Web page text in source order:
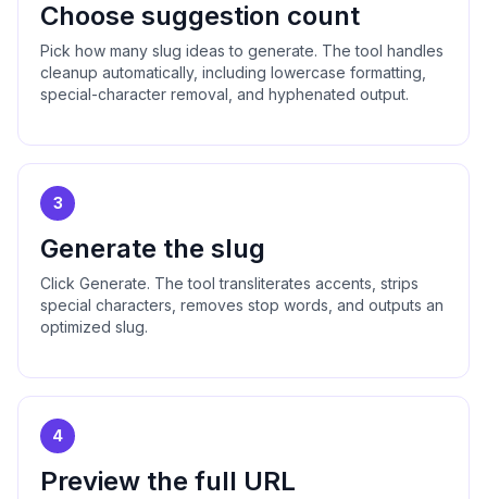
Choose suggestion count
Pick how many slug ideas to generate. The tool handles
cleanup automatically, including lowercase formatting,
special-character removal, and hyphenated output.
3
Generate the slug
Click Generate. The tool transliterates accents, strips
special characters, removes stop words, and outputs an
optimized slug.
4
Preview the full URL